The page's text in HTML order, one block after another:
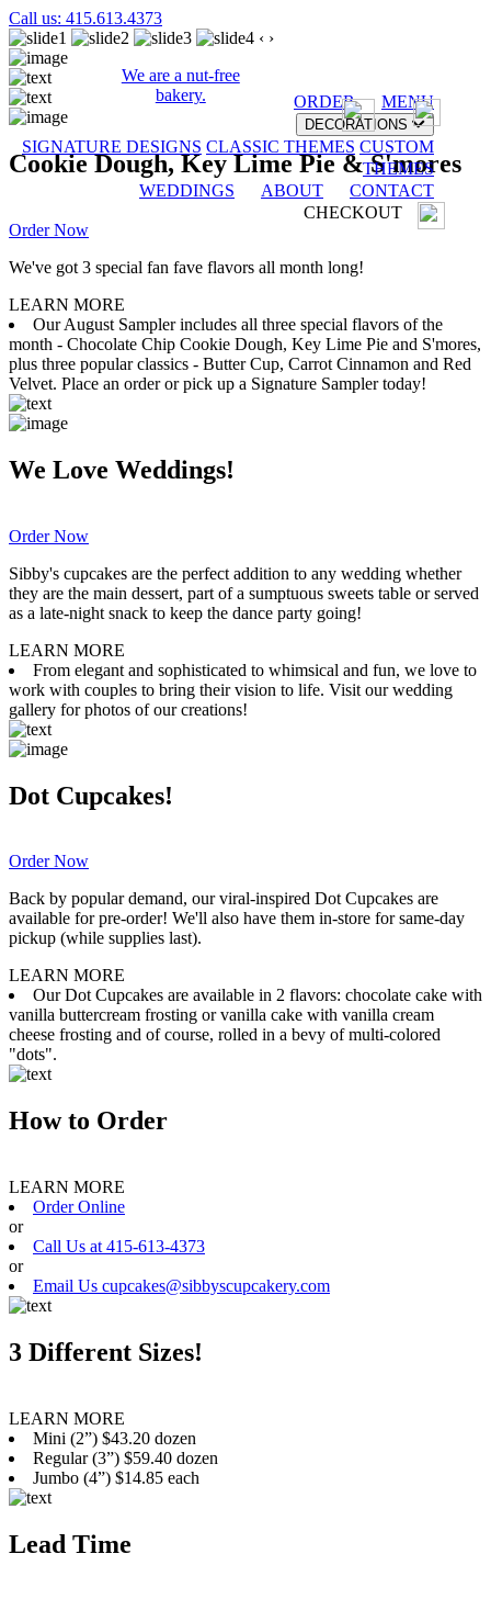
Call us: 415.613.4373
We are a nut-free
bakery.
ORDER MENU
DECORATIONS
SIGNATURE DESIGNS CLASSIC THEMES CUSTOM
THEMES
WEDDINGS
ABOUT
CONTACT
CHECKOUT
‹ ›
Cookie Dough, Key Lime Pie & S'mores
Order Now
We've got 3 special fan fave flavors all month long!
LEARN MORE
Our August Sampler includes all three special flavors of the
month - Chocolate Chip Cookie Dough, Key Lime Pie and S'mores,
plus three popular classics - Butter Cup, Carrot Cinnamon and Red
Velvet. Place an order or pick up a Signature Sampler today!
We Love Weddings!
Order Now
Sibby's cupcakes are the perfect addition to any wedding whether
they are the main dessert, part of a sumptuous sweets table or served
as a late-night snack to keep the dance party going!
LEARN MORE
From elegant and sophisticated to whimsical and fun, we love to
work with couples to bring their vision to life. Visit our wedding
gallery for photos of our creations!
Dot Cupcakes!
Order Now
Back by popular demand, our viral-inspired Dot Cupcakes are
available for pre-order! We'll also have them in-store for same-day
pickup (while supplies last).
LEARN MORE
Our Dot Cupcakes are available in 2 flavors: chocolate cake with
vanilla buttercream frosting or vanilla cake with vanilla cream
cheese frosting and of course, rolled in a bevy of multi-colored
"dots".
How to Order
LEARN MORE
Order Online
or
Call Us at 415-613-4373
or
Email Us cupcakes@sibbyscupcakery.com
3 Different Sizes!
LEARN MORE
Mini (2”) $43.20 dozen
Regular (3”) $59.40 dozen
Jumbo (4”) $14.85 each
Lead Time